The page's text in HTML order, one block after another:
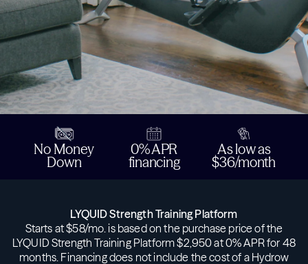
No Money
Down
0% APR
financing
As low as
$36/month
LYQUID Strength Training Platform
Starts at $58/mo. is based on the purchase price of the
LYQUID Strength Training Platform $2,950 at 0% APR for 48
months. Financing does not include the cost of a Hydrow